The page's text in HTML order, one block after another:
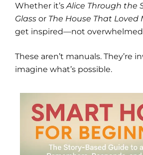
Whether it’s Alice Through the
Glass or The House That Loved
get inspired—not
These aren’t manuals. They’re
imagine what’s possible.